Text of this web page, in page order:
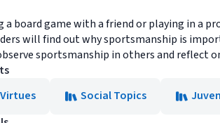
a board game with a friend or playing in a
will find out why sportsmanship is
sportsmanship in others and reflect
Social Topics